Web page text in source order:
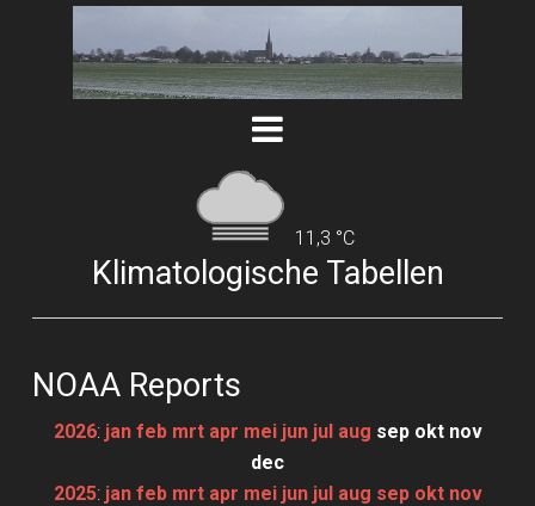
11,3 °C
Klimatologische Tabellen
NOAA Reports
2026: jan feb mrt apr mei jun jul aug sep okt nov
dec
2025: jan feb mrt apr mei jun jul aug sep okt nov